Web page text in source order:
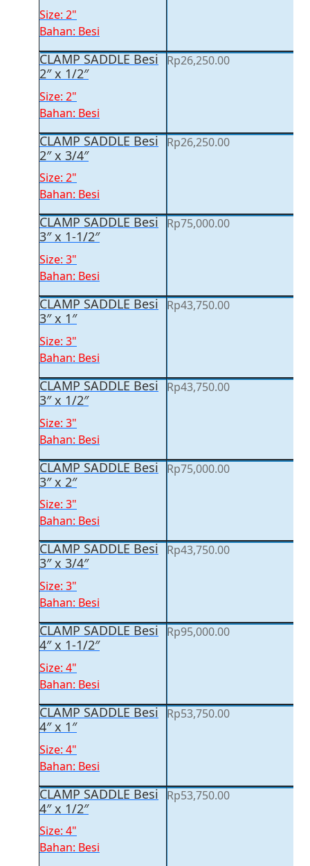
Size: 2"
Bahan: Besi
CLAMP SADDLE Besi
2″ x 1/2″
Size: 2"
Bahan: Besi
Rp26,250.00
CLAMP SADDLE Besi
2″ x 3/4″
Size: 2"
Bahan: Besi
Rp26,250.00
CLAMP SADDLE Besi
3″ x 1-1/2″
Size: 3"
Bahan: Besi
Rp75,000.00
CLAMP SADDLE Besi
3″ x 1″
Size: 3"
Bahan: Besi
Rp43,750.00
CLAMP SADDLE Besi
3″ x 1/2″
Size: 3"
Bahan: Besi
Rp43,750.00
CLAMP SADDLE Besi
3″ x 2″
Size: 3"
Bahan: Besi
Rp75,000.00
CLAMP SADDLE Besi
3″ x 3/4″
Size: 3"
Bahan: Besi
Rp43,750.00
CLAMP SADDLE Besi
4″ x 1-1/2″
Size: 4"
Bahan: Besi
Rp95,000.00
CLAMP SADDLE Besi
4″ x 1″
Size: 4"
Bahan: Besi
Rp53,750.00
CLAMP SADDLE Besi
4″ x 1/2″
Size: 4"
Bahan: Besi
Rp53,750.00